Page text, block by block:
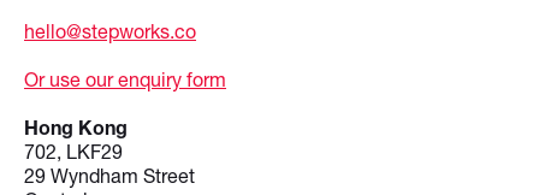
hello@stepworks.co
Or use our enquiry form
Hong Kong
702, LKF29
29 Wyndham Street